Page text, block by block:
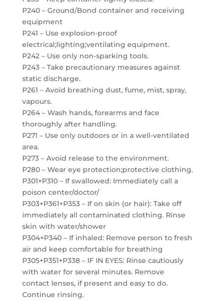
P240 – Ground/Bond container and receiving
equipment
P241 – Use explosion-proof
electrical;lighting;ventilating equipment.
P242 – Use only non-sparking tools.
P243 – Take precautionary measures against
static discharge.
P261 – Avoid breathing dust, fume, mist, spray,
vapours.
P264 – Wash hands, forearms and face
thoroughly after handling.
P271 – Use only outdoors or in a well-ventilated
area.
P273 – Avoid release to the environment.
P280 – Wear eye protection;protective clothing.
P301+P310 – If swallowed: Immediately call a
poison center/doctor/
P303+P361+P353 – If on skin (or hair): Take off
immediately all contaminated clothing. Rinse
skin with water/shower
P304+P340 – If inhaled: Remove person to fresh
air and keep comfortable for breathing
P305+P351+P338 – IF IN EYES: Rinse cautiously
with water for several minutes. Remove
contact lenses, if present and easy to do.
Continue rinsing.